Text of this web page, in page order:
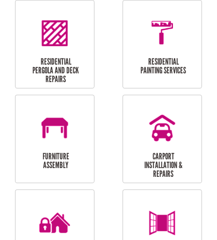
HIGH PRESSURE
CLEANING SERVICES
SKYLIGHTS
MAINTENANCE
RESIDENTIAL GUTTER
CLEANING